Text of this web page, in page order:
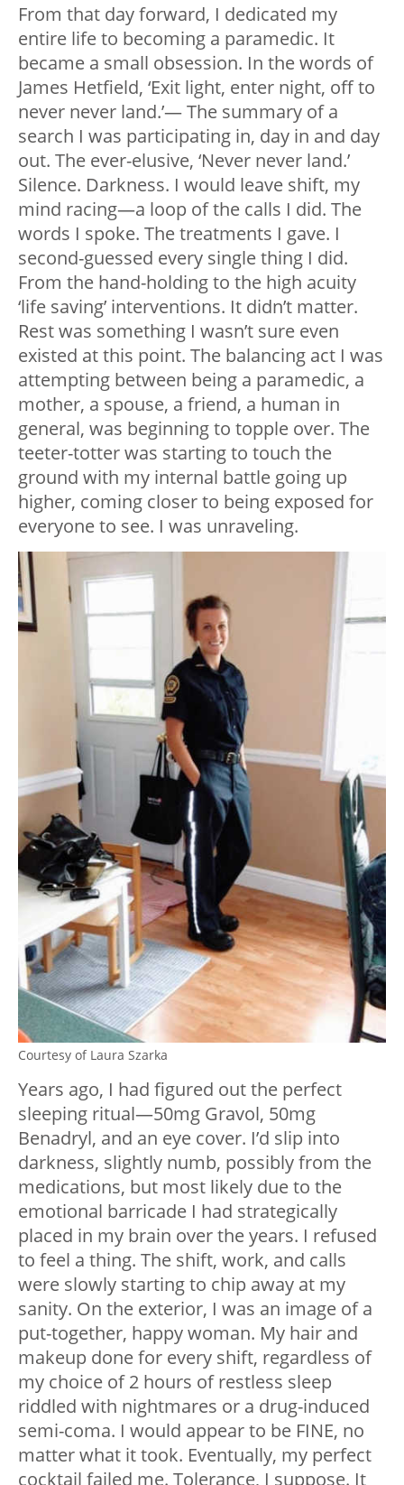
From that day forward, I dedicated my
entire life to becoming a paramedic. It
became a small obsession. In the words of
James Hetfield, ‘Exit light, enter night, off to
never never land.’— The summary of a
search I was participating in, day in and day
out. The ever-elusive, ‘Never never land.’
Silence. Darkness. I would leave shift, my
mind racing—a loop of the calls I did. The
words I spoke. The treatments I gave. I
second-guessed every single thing I did.
From the hand-holding to the high acuity
‘life saving’ interventions. It didn’t matter.
Rest was something I wasn’t sure even
existed at this point. The balancing act I was
attempting between being a paramedic, a
mother, a spouse, a friend, a human in
general, was beginning to topple over. The
teeter-totter was starting to touch the
ground with my internal battle going up
higher, coming closer to being exposed for
everyone to see. I was unraveling.
Courtesy of Laura Szarka
Years ago, I had figured out the perfect
sleeping ritual—50mg Gravol, 50mg
Benadryl, and an eye cover. I’d slip into
darkness, slightly numb, possibly from the
medications, but most likely due to the
emotional barricade I had strategically
placed in my brain over the years. I refused
to feel a thing. The shift, work, and calls
were slowly starting to chip away at my
sanity. On the exterior, I was an image of a
put-together, happy woman. My hair and
makeup done for every shift, regardless of
my choice of 2 hours of restless sleep
riddled with nightmares or a drug-induced
semi-coma. I would appear to be FINE, no
matter what it took. Eventually, my perfect
cocktail failed me. Tolerance, I suppose. It